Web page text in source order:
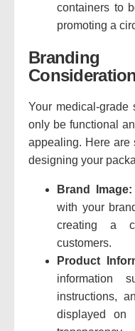
containers to
promoting a
Your medical-grade
only be functional
appealing. Here are
designing your
Brand Image:
with your
creating a
customers.
Product
information
instructions,
displayed on